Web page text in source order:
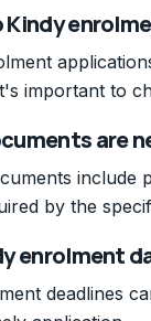
Kindy
important to
are
include
by the
enrolment
deadlines